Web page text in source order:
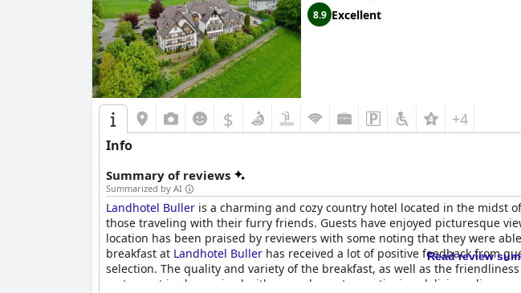
8.9 Excellent
$ +4
Info
Summary of reviews
Summarized by AI
Landhotel Buller is a charming and cozy country hotel located in the midst
those traveling with their furry friends. Guests have enjoyed picturesque
location has been praised by reviewers with some noting that they were
breakfast at Landhotel Buller has received a lot of positive feedback from
selection. The quality and variety of the breakfast, as well as the
restaurant is also praised with several guests mentioning delicious dinners
Read review